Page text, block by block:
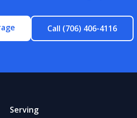
Call (706) 406-4116
Serving